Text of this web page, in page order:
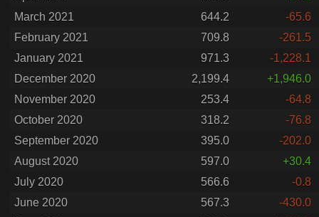
March 2021
644.2
-65.6
February 2021
709.8
-261.5
January 2021
971.3
-1,228.1
December 2020
2,199.4
+1,946.0
November 2020
253.4
-64.8
October 2020
318.2
-76.8
September 2020
395.0
-202.0
August 2020
597.0
+30.4
July 2020
566.6
-0.8
June 2020
567.3
-430.0